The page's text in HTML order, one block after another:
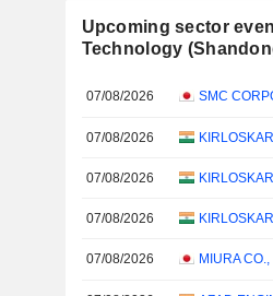
Upcoming sector
Technology
07/08/2026
07/08/2026
07/08/2026
07/08/2026
07/08/2026 MIURA CO.,